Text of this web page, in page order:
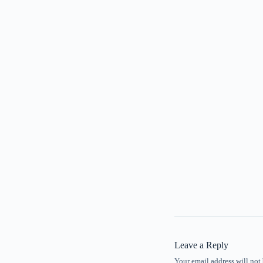
Leave a Reply
Your email address will not